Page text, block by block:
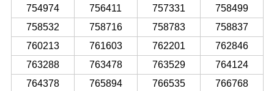
754974
756411 757331
758499
758532
758716 758783
758837
760213
761603 762201
762846
763288
763478 763529
764124
764378
765894 766535
766768